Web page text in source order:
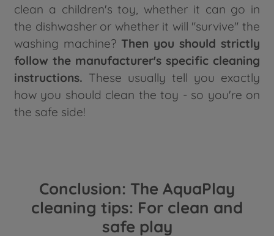
clean a children's toy, whether it can go in
the dishwasher or whether it will "survive" the
washing machine? Then you should strictly
follow the manufacturer's specific cleaning
instructions. These usually tell you exactly
how you should clean the toy - so you're on
the safe side!
Conclusion: The AquaPlay
cleaning tips: For clean and
safe play